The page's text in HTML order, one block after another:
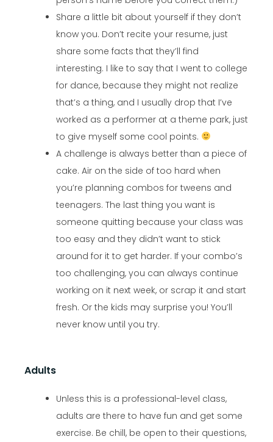
Share a little bit about yourself if they don’t
know you. Don’t recite your resume, just
share some facts that they’ll find
interesting. I like to say that I went to college
for dance, because they might not realize
that’s a thing, and I usually drop that I’ve
worked as a performer at a theme park, just
to give myself some cool points.
A challenge is always better than a piece of
cake. Air on the side of too hard when
you’re planning combos for tweens and
teenagers. The last thing you want is
someone quitting because your class was
too easy and they didn’t want to stick
around for it to get harder. If your combo’s
too challenging, you can always continue
working on it next week, or scrap it and start
fresh. Or the kids may surprise you! You’ll
never know until you try.
Adults
Unless this is a professional-level class,
adults are there to have fun and get some
exercise. Be chill, be open to their questions,